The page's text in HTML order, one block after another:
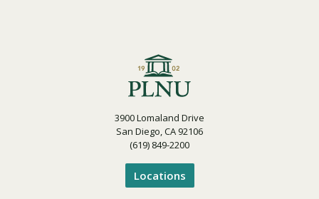
3900 Lomaland Drive
San Diego, CA 92106
(619) 849-2200
Locations